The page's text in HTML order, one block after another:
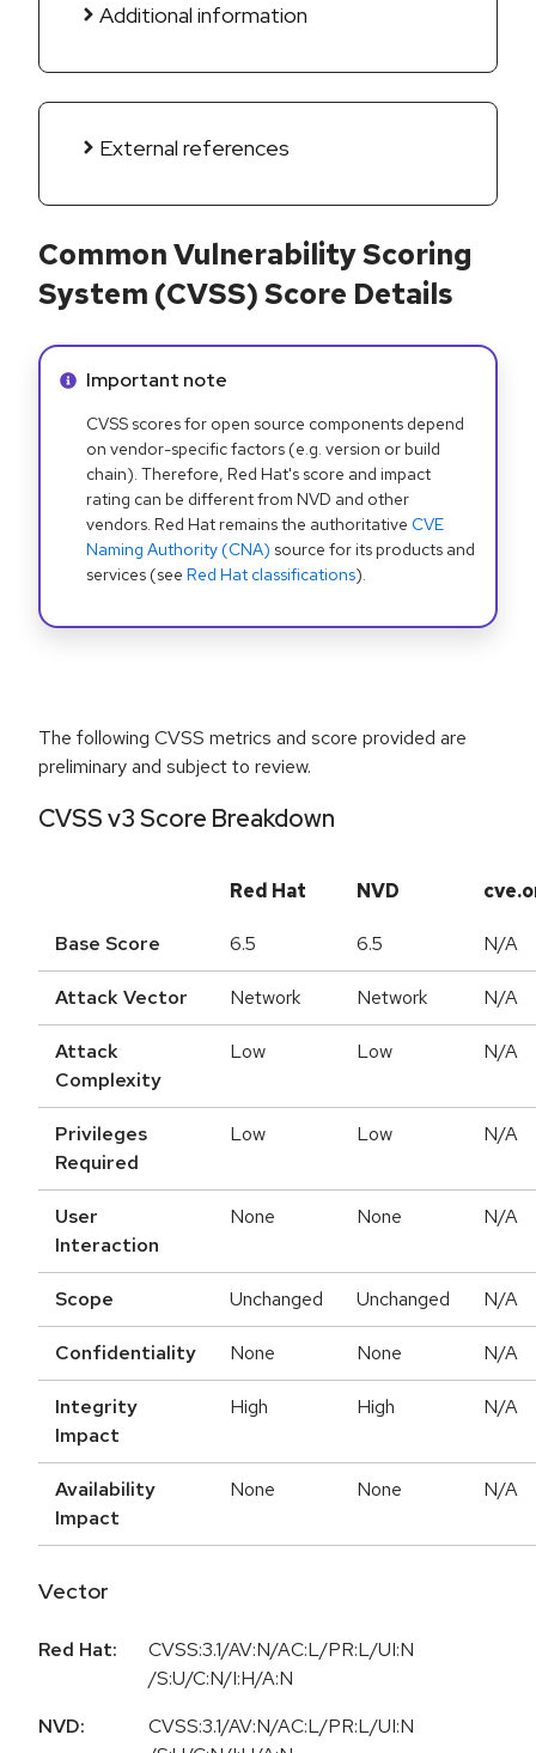
Additional information
External references
Common Vulnerability Scoring
System (CVSS) Score Details
Info alert:
Important note
CVSS scores for open source components depend
on vendor-specific factors (e.g. version or build
chain). Therefore, Red Hat's score and impact
rating can be different from NVD and other
vendors. Red Hat remains the authoritative CVE
Naming Authority (CNA) source for its products and
services (see Red Hat classifications).
The following CVSS metrics and score provided are
preliminary and subject to review.
CVSS v3 Score Breakdown
Red Hat NVD
Base Score 6.5 6.5 N/A
Attack Vector Network Network N/A
Attack
Complexity
Low Low N/A
Privileges
Required
Low Low N/A
User
Interaction
None None N/A
Scope Unchanged Unchanged N/A
Confidentiality None None N/A
Integrity
Impact
High High N/A
Availability
Impact
None None N/A
Vector
Red Hat:
CVSS:3.1/AV:N/AC:L/PR:L/UI:N
/S:U/C:N/I:H/A:N
NVD:
CVSS:3.1/AV:N/AC:L/PR:L/UI:N